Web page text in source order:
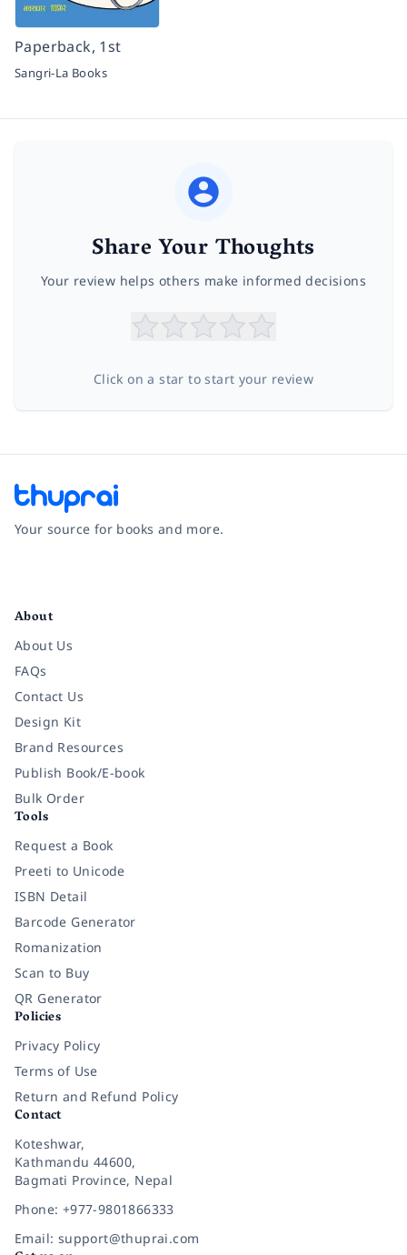
Paperback, 1st
Sangri-La Books
Share Your Thoughts
Your review helps others make informed decisions
Click on a star to start your review
Your source for books and more.
About
About Us
FAQs
Contact Us
Design Kit
Brand Resources
Publish Book/E-book
Bulk Order
Tools
Request a Book
Preeti to Unicode
ISBN Detail
Barcode Generator
Romanization
Scan to Buy
QR Generator
Policies
Privacy Policy
Terms of Use
Return and Refund Policy
Contact
Koteshwar,
Kathmandu 44600,
Bagmati Province, Nepal
Phone: +977-9801866333
Email: support@thuprai.com